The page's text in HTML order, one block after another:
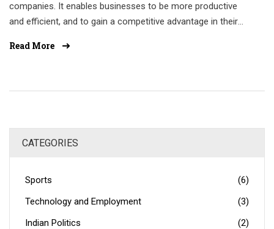
companies. It enables businesses to be more productive
and efficient, and to gain a competitive advantage in their
customer service, increase sales, and reduce costs.
successful workplace.
Read More
CATEGORIES
Sports
(6)
Technology and Employment
(3)
Indian Politics
(2)